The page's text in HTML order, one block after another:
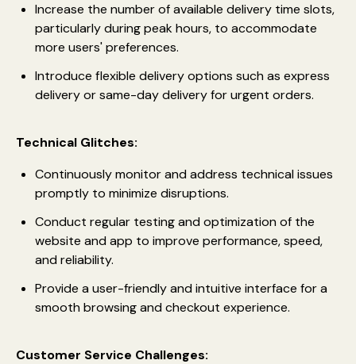
Increase the number of available delivery time slots,
particularly during peak hours, to accommodate
more users' preferences.
Introduce flexible delivery options such as express
delivery or same-day delivery for urgent orders.
Technical Glitches:
Continuously monitor and address technical issues
promptly to minimize disruptions.
Conduct regular testing and optimization of the
website and app to improve performance, speed,
and reliability.
Provide a user-friendly and intuitive interface for a
smooth browsing and checkout experience.
Customer Service Challenges: